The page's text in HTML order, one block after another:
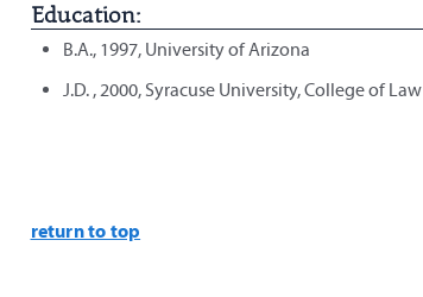
Education:
B.A., 1997, University of Arizona
J.D. , 2000, Syracuse University, College of Law
return to top